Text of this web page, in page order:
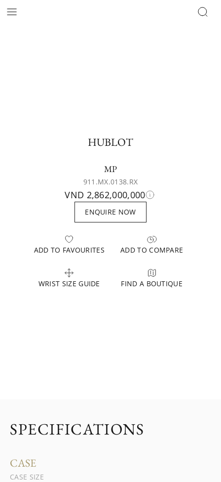
HUBLOT
MP
911.MX.0138.RX
VND 2,862,000,000
ENQUIRE NOW
ADD TO FAVOURITES ADD TO COMPARE
WRIST SIZE GUIDE FIND A BOUTIQUE
SPECIFICATIONS
CASE
CASE SIZE